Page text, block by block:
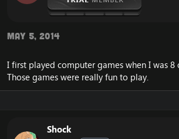
May 5, 2014
I first played computer games when I was 8
Those games were really fun to play.
Shock